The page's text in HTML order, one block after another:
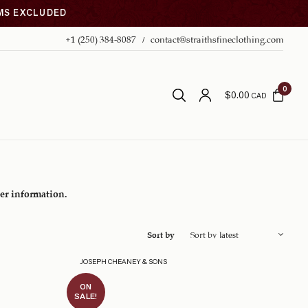
EXCLUDED
+1 (250) 384-8087 contact@straithsfineclothing.com
$0.00CAD
0
information.
Sort by
ON
SALE!
JOSEPH CHEANEY & SONS